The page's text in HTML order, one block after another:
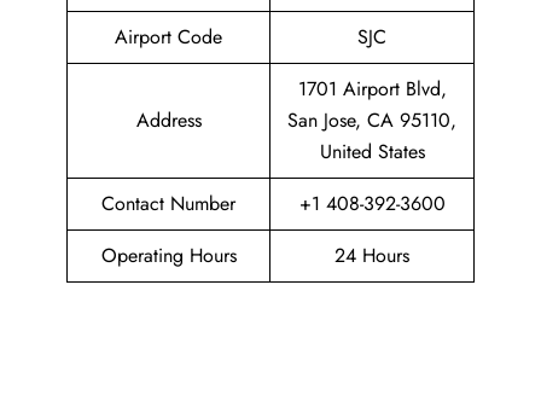
Airport Code
SJC
Address
1701 Airport Blvd,
San Jose, CA 95110,
United States
Contact Number
+1 408-392-3600
Operating Hours
24 Hours